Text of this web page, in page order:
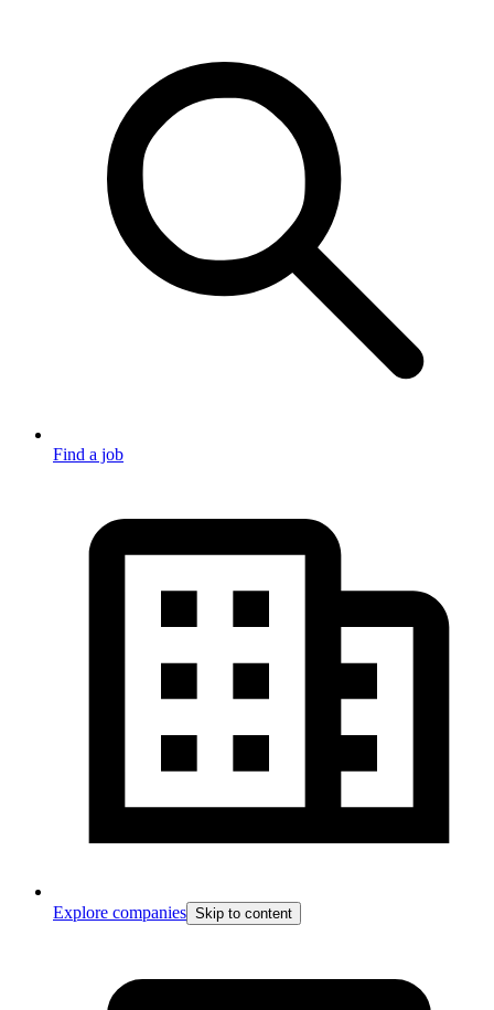
Find a job
Explore companies Skip to content